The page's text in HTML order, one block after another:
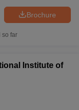
View All JEE Main E-
Concepts For
Brochure
so far
Institute of